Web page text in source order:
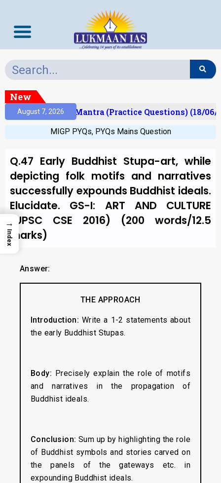
New
August 7, 2026
Prelims Mantra (Practice Questions) (18/06/
MIGP PYQs, PYQs Mains Question
Q.47 Early Buddhist Stupa-art, while
depicting folk motifs and narratives
successfully expounds Buddhist ideals.
Elucidate. GS-I: ART AND CULTURE
(UPSC CSE 2016) (200 words/12.5
marks)
Answer:
THE APPROACH
Introduction: Write a 1-2 statements about
the early Buddhist Stupas.
Body: Precisely explain the role of motifs
and narratives in the propagation of
Buddhist ideals.
Conclusion: Sum up by highlighting the role
of Buddhist symbols and stories carved on
the panels of the gateways etc. in
expounding Buddhist ideals.
→
Index